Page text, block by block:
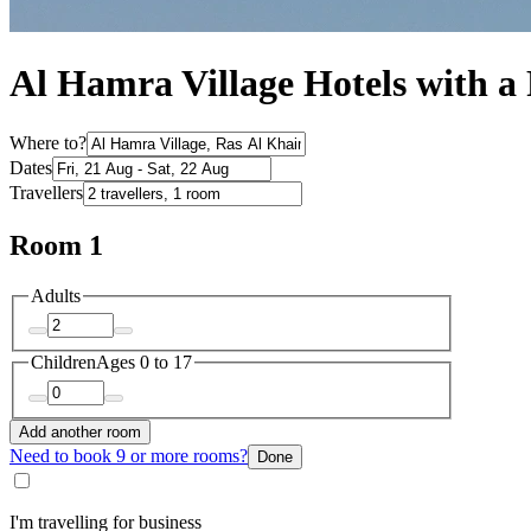
Al Hamra Village Hotels with a
Where to?
Dates
Travellers
Room 1
Adults
ChildrenAges 0 to 17
Add another room
Need to book 9 or more rooms? Done
I'm travelling for business